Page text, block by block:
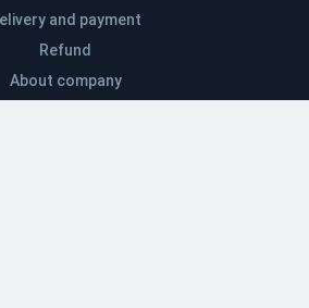
and payment
Refund
About company